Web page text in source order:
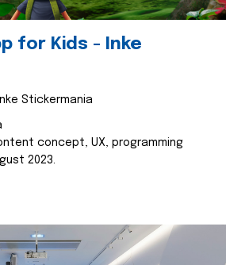
for Kids - Inke
Stickermania
concept, UX, programming
2023.